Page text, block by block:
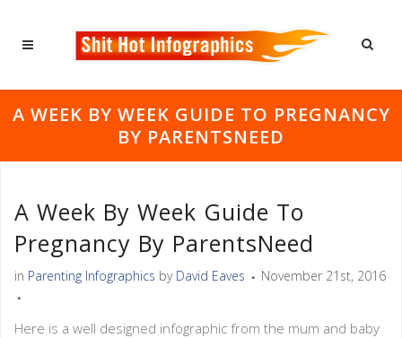
A WEEK BY WEEK GUIDE TO PREGNANCY
BY PARENTSNEED
A Week By Week Guide To
Pregnancy By ParentsNeed
in Parenting Infographics by David Eaves November 21st, 2016
Here is a well designed infographic from the mum and baby